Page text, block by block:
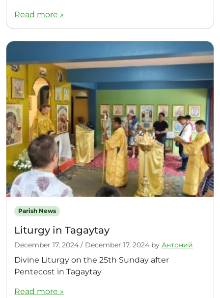
Read more »
Parish News
Liturgy in Tagaytay
December 17, 2024 / December 17, 2024 by Антоний
Divine Liturgy on the 25th Sunday after
Pentecost in Tagaytay
Read more »